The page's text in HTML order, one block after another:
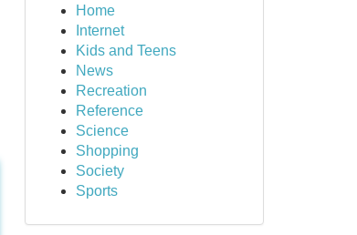
Home
Internet
Kids and Teens
News
Recreation
Reference
Science
Shopping
Society
Sports